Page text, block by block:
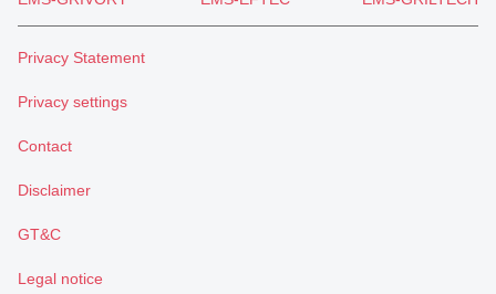
Privacy Statement
Privacy settings
Contact
Disclaimer
GT&C
Legal notice